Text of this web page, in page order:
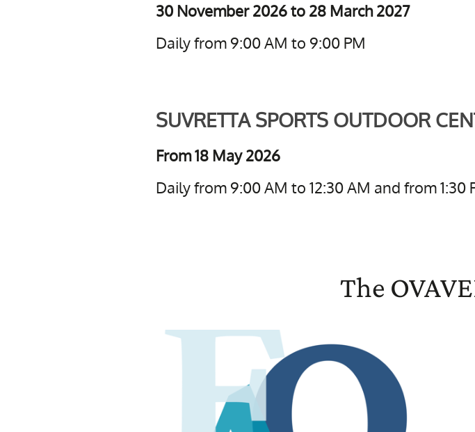
30 November 2026 to 28 March 2027
Daily from 9:00 AM to 9:00 PM
SUVRETTA SPORTS OUTDOOR
From 18 May 2026
Daily from 9:00 AM to 12:30 AM and from 1:30
The